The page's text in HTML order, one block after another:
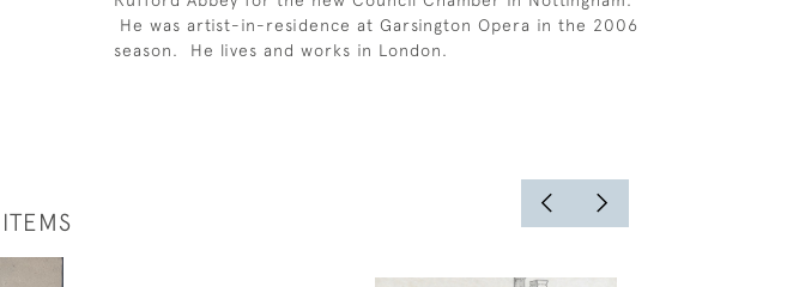
He was artist-in-residence at Garsington Opera in the 2006
season. He lives and works in London.